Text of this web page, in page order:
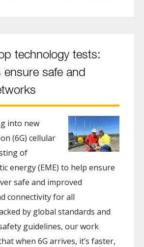
technology tests:
ensure safe and
into new
(6G) cellular
of
energy (EME) to help ensure
safe and improved
connectivity for all
by global standards and
guidelines, our work
when 6G arrives, it’s faster,